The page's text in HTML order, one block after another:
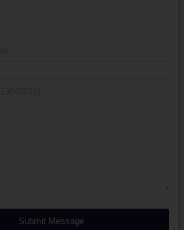
Submit Message